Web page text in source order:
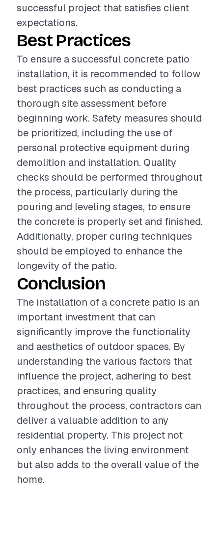
successful project that satisfies client
expectations.
Best Practices
To ensure a successful concrete patio
installation, it is recommended to follow
best practices such as conducting a
thorough site assessment before
beginning work. Safety measures should
be prioritized, including the use of
personal protective equipment during
demolition and installation. Quality
checks should be performed throughout
the process, particularly during the
pouring and leveling stages, to ensure
the concrete is properly set and finished.
Additionally, proper curing techniques
should be employed to enhance the
longevity of the patio.
Conclusion
The installation of a concrete patio is an
important investment that can
significantly improve the functionality
and aesthetics of outdoor spaces. By
understanding the various factors that
influence the project, adhering to best
practices, and ensuring quality
throughout the process, contractors can
deliver a valuable addition to any
residential property. This project not
only enhances the living environment
but also adds to the overall value of the
home.